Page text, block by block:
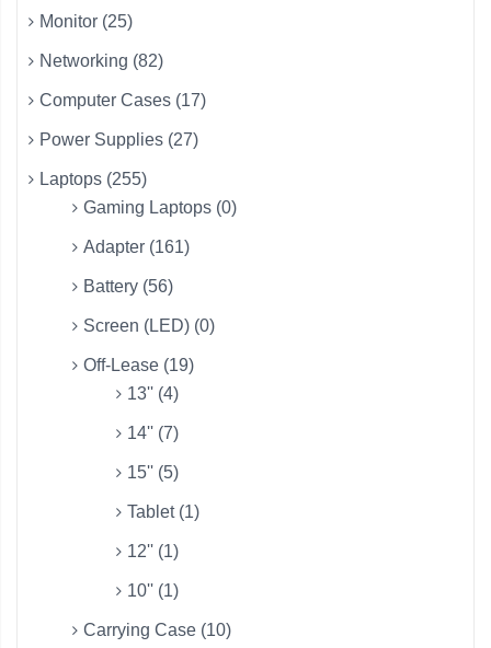
Monitor (25)
Networking (82)
Computer Cases (17)
Power Supplies (27)
Laptops (255)
Gaming Laptops (0)
Adapter (161)
Battery (56)
Screen (LED) (0)
Off-Lease (19)
13'' (4)
14'' (7)
15'' (5)
Tablet (1)
12'' (1)
10'' (1)
Carrying Case (10)